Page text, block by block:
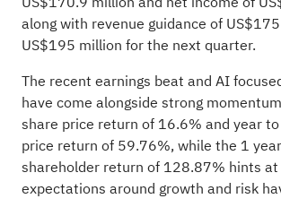
along with revenue guidance of
US$195 million for the next quarter.
The recent earnings beat and AI
have come alongside strong
share price return of 16.6% and year
price return of 59.76%, while the 1
shareholder return of 128.87% hints
expectations around growth and risk